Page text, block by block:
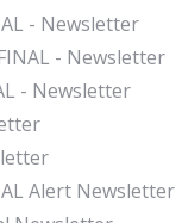
- Newsletter
- Newsletter
- Newsletter
Alert Newsletter